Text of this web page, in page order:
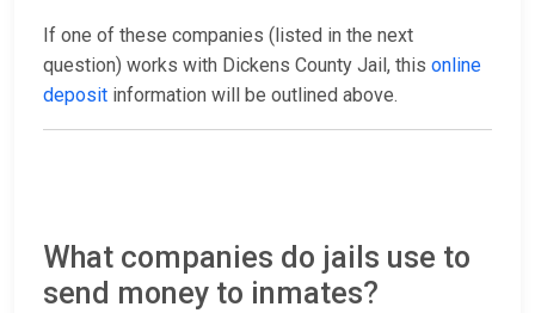
If one of these companies (listed in the next
question) works with Dickens County Jail, this online
deposit information will be outlined above.
What companies do jails use to
send money to inmates?